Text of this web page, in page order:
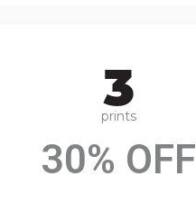
prints
30% OFF